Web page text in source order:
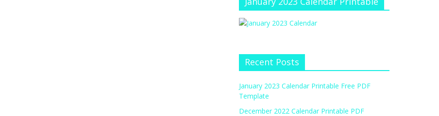
Recent Posts
January 2023 Calendar Printable Free PDF
Template
December 2022 Calendar Printable PDF